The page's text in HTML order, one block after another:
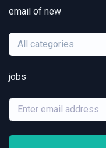
email of new
All categories
jobs